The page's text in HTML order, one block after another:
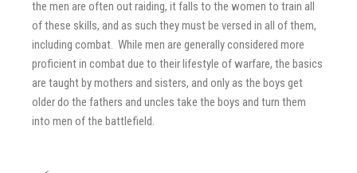
the men are often out raiding, it falls to the women to train all
of these skills, and as such they must be versed in all of them,
including combat. While men are generally considered more
proficient in combat due to their lifestyle of warfare, the basics
are taught by mothers and sisters, and only as the boys get
older do the fathers and uncles take the boys and turn them
into men of the battlefield.